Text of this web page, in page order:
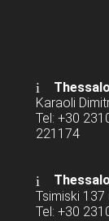
Karaoli
Tel: +30
221174
Tsimiski 137
Tel: +30